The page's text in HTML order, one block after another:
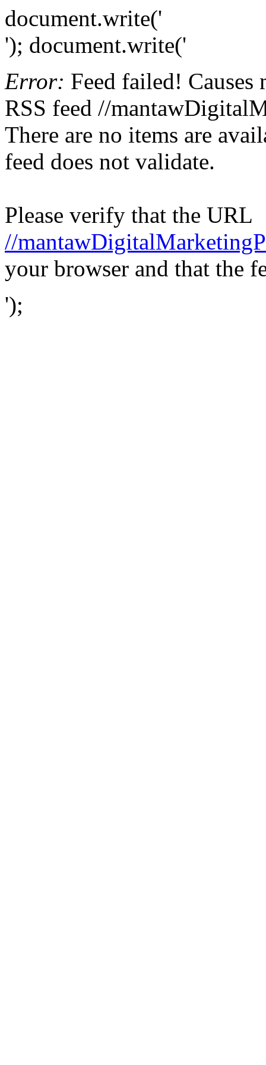
document.write('
'); document.write('
Error: Feed failed!
RSS feed //
There are no items are
feed does not validate.
Please verify that the URL
//
your browser and that the
');